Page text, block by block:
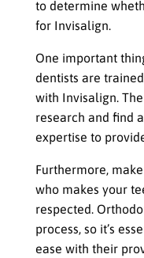
to determine
for Invisalign.
One important
dentists are
with Invisalign.
research and find
expertise to
Furthermore,
who makes your
respected.
process, so it’s
ease with their